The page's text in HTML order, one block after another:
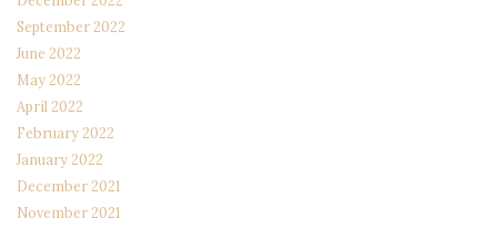
September 2022
June 2022
May 2022
April 2022
February 2022
January 2022
December 2021
November 2021